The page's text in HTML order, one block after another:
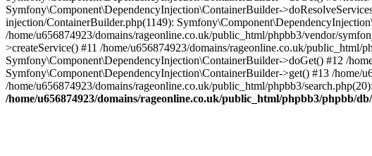
Symfony\Component\DependencyInjection\ContainerBuilder-
injection/ContainerBuilder.php(1149):
/home/u656874923/domains/rageonline.co.uk/public_html/phpbb3/vendor/
>createService() #11 /home/u656874923/domains/rageonline.co.uk/
Symfony\Component\DependencyInjection\ContainerBuilder->doGet() #12 /
Symfony\Component\DependencyInjection\ContainerBuilder->get() #13 /
/home/u656874923/domains/rageonline.co.uk/public_html/phpbb3/
/home/u656874923/domains/rageonline.co.uk/public_html/phpbb3/phpbb/